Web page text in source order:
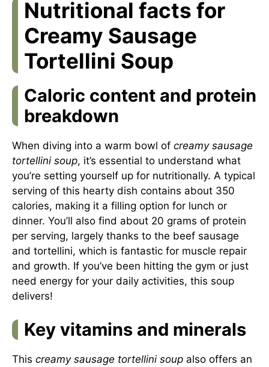
Nutritional facts for
Creamy Sausage
Tortellini Soup
Caloric content and protein
breakdown
When diving into a warm bowl of creamy sausage
tortellini soup, it’s essential to understand what
you’re setting yourself up for nutritionally. A typical
serving of this hearty dish contains about 350
calories, making it a filling option for lunch or
dinner. You’ll also find about 20 grams of protein
per serving, largely thanks to the beef sausage
and tortellini, which is fantastic for muscle repair
and growth. If you’ve been hitting the gym or just
need energy for your daily activities, this soup
delivers!
Key vitamins and minerals
This creamy sausage tortellini soup also offers an